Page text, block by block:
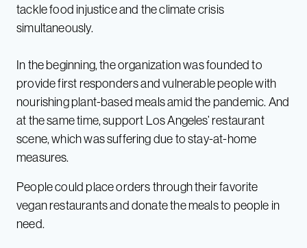
tackle food injustice and the climate crisis
simultaneously.
In the beginning, the organization was founded to
provide first responders and vulnerable people with
nourishing plant-based meals amid the pandemic. And
at the same time, support Los Angeles’ restaurant
scene, which was suffering due to stay-at-home
measures.
People could place orders through their favorite
vegan restaurants and donate the meals to people in
need.